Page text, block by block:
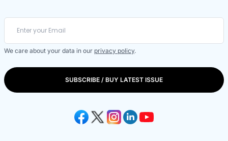
We care about your data in our privacy policy.
SUBSCRIBE / BUY LATEST ISSUE